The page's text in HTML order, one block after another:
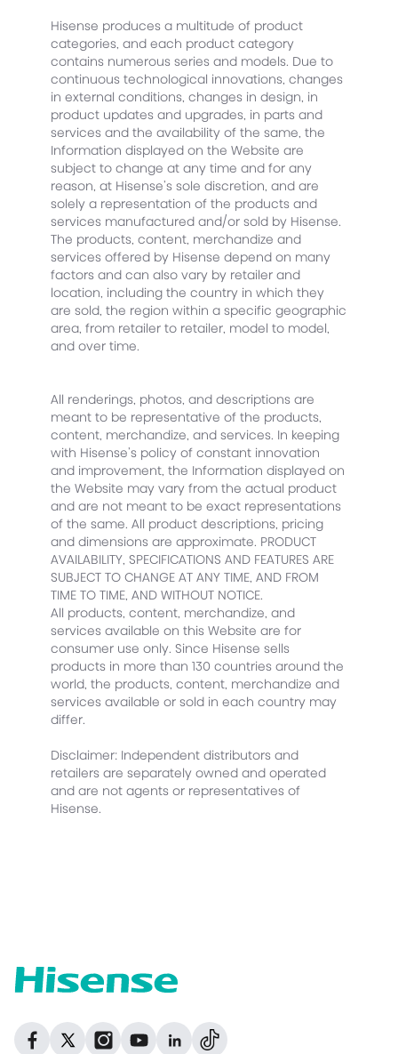
Hisense produces a multitude of product
categories, and each product category
contains numerous series and models. Due to
continuous technological innovations, changes
in external conditions, changes in design, in
product updates and upgrades, in parts and
services and the availability of the same, the
Information displayed on the Website are
subject to change at any time and for any
reason, at Hisense’s sole discretion, and are
solely a representation of the products and
services manufactured and/or sold by Hisense.
The products, content, merchandize and
services offered by Hisense depend on many
factors and can also vary by retailer and
location, including the country in which they
are sold, the region within a specific geographic
area, from retailer to retailer, model to model,
and over time.
All renderings, photos, and descriptions are
meant to be representative of the products,
content, merchandize, and services. In keeping
with Hisense’s policy of constant innovation
and improvement, the Information displayed on
the Website may vary from the actual product
and are not meant to be exact representations
of the same. All product descriptions, pricing
and dimensions are approximate. PRODUCT
AVAILABILITY, SPECIFICATIONS AND FEATURES ARE
SUBJECT TO CHANGE AT ANY TIME, AND FROM
TIME TO TIME, AND WITHOUT NOTICE.
All products, content, merchandize, and
services available on this Website are for
consumer use only. Since Hisense sells
products in more than 130 countries around the
world, the products, content, merchandize and
services available or sold in each country may
differ.
Disclaimer: Independent distributors and
retailers are separately owned and operated
and are not agents or representatives of
Hisense.
Facebook
FacebookInstagram
TwitterGitHubDribbble